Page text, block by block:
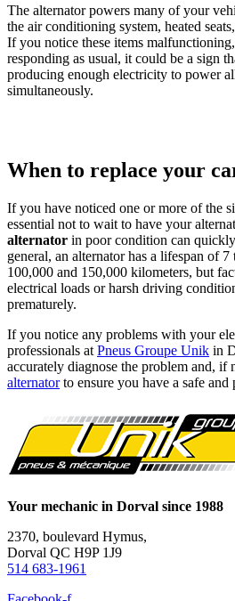
The alternator powers many of your
the air conditioning system, heated
If you notice these items
responding as usual, it could be a sign
producing enough electricity to power
simultaneously.
When to replace your
If you have noticed one or more of the
essential not to wait to have your
alternator in poor condition can
general, an alternator has a lifespan of
100,000 and 150,000 kilometers, but
electrical loads or harsh driving
prematurely.
If you notice any problems with your
professionals at Pneus Groupe Unik in
accurately diagnose the problem and, if
alternatorto ensure you have a safe and
Your mechanic in Dorval since 1988
2370, boulevard Hymus,
Dorval QC H9P 1J9
514 683-1961